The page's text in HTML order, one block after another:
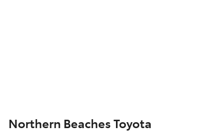
Northern Beaches Toyota